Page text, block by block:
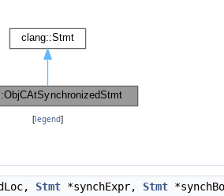
[legend]
Stmt *synchExpr, Stmt